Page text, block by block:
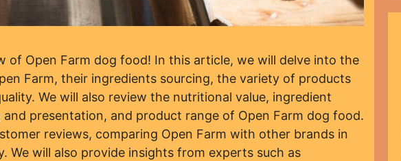
of Open Farm dog food! In this article, we will delve into the
Farm, their ingredients sourcing, the variety of products
We will also review the nutritional value, ingredient
presentation, and product range of Open Farm dog food.
reviews, comparing Open Farm with other brands in
We will also provide insights from experts such as